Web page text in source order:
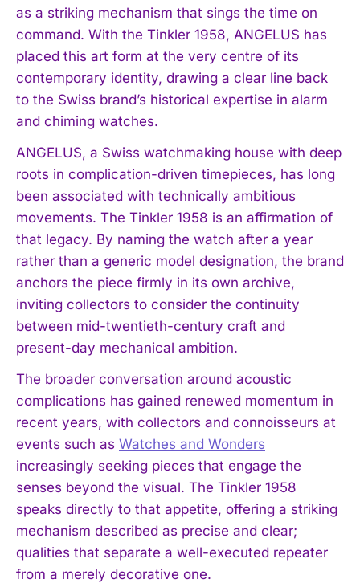
as a striking mechanism that sings the time on
command. With the Tinkler 1958, ANGELUS has
placed this art form at the very centre of its
contemporary identity, drawing a clear line back
to the Swiss brand’s historical expertise in alarm
and chiming watches.
ANGELUS, a Swiss watchmaking house with deep
roots in complication-driven timepieces, has long
been associated with technically ambitious
movements. The Tinkler 1958 is an affirmation of
that legacy. By naming the watch after a year
rather than a generic model designation, the brand
anchors the piece firmly in its own archive,
inviting collectors to consider the continuity
between mid-twentieth-century craft and
present-day mechanical ambition.
The broader conversation around acoustic
complications has gained renewed momentum in
recent years, with collectors and connoisseurs at
events such as Watches and Wonders
increasingly seeking pieces that engage the
senses beyond the visual. The Tinkler 1958
speaks directly to that appetite, offering a striking
mechanism described as precise and clear;
qualities that separate a well-executed repeater
from a merely decorative one.